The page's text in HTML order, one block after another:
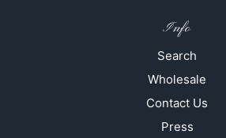
Info
Search
Wholesale
Contact Us
Press